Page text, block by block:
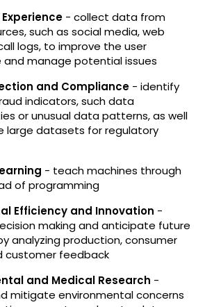
- collect data from
such as social media, web
logs, to improve the user
and manage potential issues
and Compliance - identify
indicators, such data
or unusual data patterns, as well
large datasets for regulatory
- teach machines through
of programming
Efficiency and Innovation -
making and anticipate future
analyzing production, consumer
customer feedback
and Medical Research -
mitigate environmental concerns